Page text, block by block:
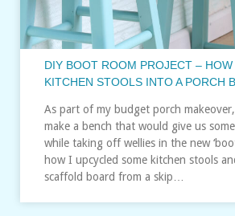
DIY BOOT ROOM PROJECT –
KITCHEN STOOLS INTO A PORCH
As part of my budget porch
make a bench that would give us
while taking off wellies in the new ‘boot
how I upcycled some kitchen stools
scaffold board from a skip…